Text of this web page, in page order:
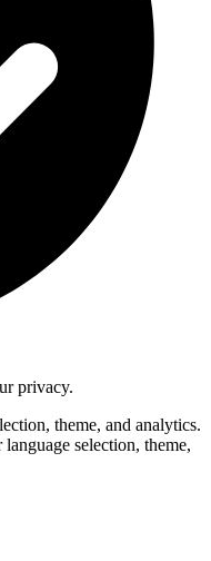
privacy.
theme, and analytics.
selection, theme,